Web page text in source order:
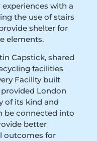
with a
the use of stairs
shelter for
elements.
Capstick, shared
facilities
Facility built
London
of its kind and
be connected into
better
outcomes for